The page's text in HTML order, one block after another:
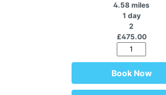
4.58 miles
1 day
2
£475.00
Book Now